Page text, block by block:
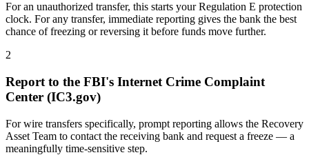
For an unauthorized transfer, this starts your Regulation E protection
clock. For any transfer, immediate reporting gives the bank the best
chance of freezing or reversing it before funds move further.
2
Report to the FBI's Internet Crime Complaint
Center (IC3.gov)
For wire transfers specifically, prompt reporting allows the Recovery
Asset Team to contact the receiving bank and request a freeze — a
meaningfully time-sensitive step.